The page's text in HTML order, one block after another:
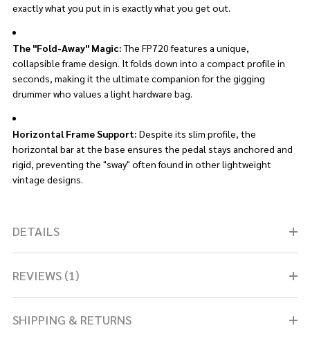
exactly what you put in is exactly what you get out.
The "Fold-Away" Magic:The FP720 features a unique,
collapsible frame design. It folds down into a compact profile in
seconds, making it the ultimate companion for the gigging
drummer who values a light hardware bag.
Horizontal Frame Support: Despite its slim profile, the
horizontal bar at the base ensures the pedal stays anchored and
rigid, preventing the "sway" often found in other lightweight
vintage designs.
DETAILS
REVIEWS (1)
SHIPPING & RETURNS